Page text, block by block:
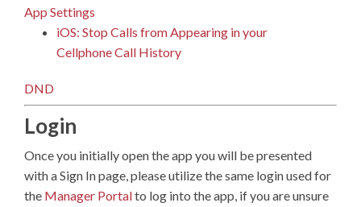
App Settings
iOS: Stop Calls from Appearing in your
Cellphone Call History
DND
Login
Once you initially open the app you will be presented
with a Sign In page, please utilize the same login used for
the Manager Portalto log into the app, if you are unsure